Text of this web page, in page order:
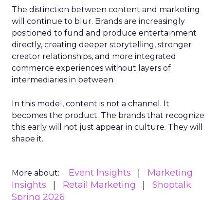
The distinction between content and marketing
will continue to blur. Brands are increasingly
positioned to fund and produce entertainment
directly, creating deeper storytelling, stronger
creator relationships, and more integrated
commerce experiences without layers of
intermediaries in between.
In this model, content is not a channel. It
becomes the product. The brands that recognize
this early will not just appear in culture. They will
shape it.
More about: Event Insights
Marketing
Insights
Retail Marketing
Shoptalk
Spring 2026